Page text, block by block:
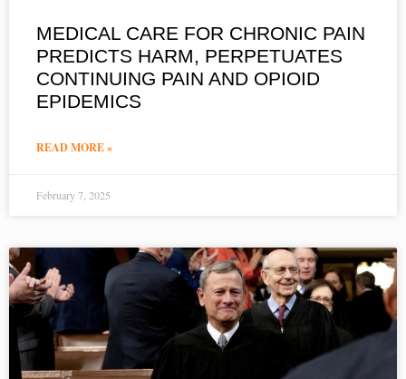
MEDICAL CARE FOR CHRONIC PAIN
PREDICTS HARM, PERPETUATES
CONTINUING PAIN AND OPIOID
EPIDEMICS
READ MORE »
February 7, 2025